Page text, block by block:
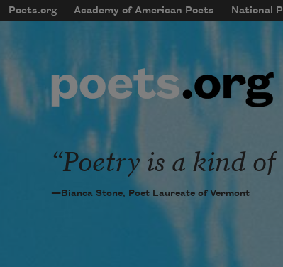
Skip to main content
mobileMenu
Main navigation
Poets.org Academy of American Poets National
User account
Poetry is a kind of
—Bianca Stone, Poet Laureate of Vermont